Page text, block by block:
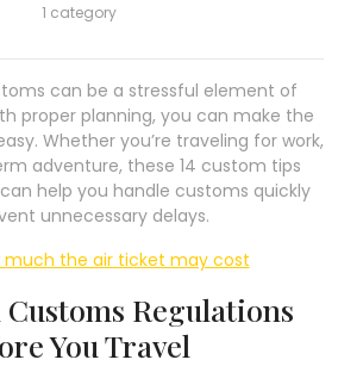
1 category
can be a stressful element of
proper planning, you can make the
Whether you’re traveling for work,
adventure, these 14 custom tips
help you handle customs quickly
unnecessary delays.
much the air ticket may cost
Customs Regulations
You Travel